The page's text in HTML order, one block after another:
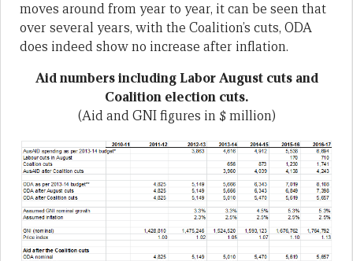
moves around from year to year, it can be seen that
over several years, with the Coalition’s cuts, ODA
does indeed show no increase after inflation.
Aid numbers including Labor August cuts and
Coalition election cuts.
(Aid and GNI figures in $ million)